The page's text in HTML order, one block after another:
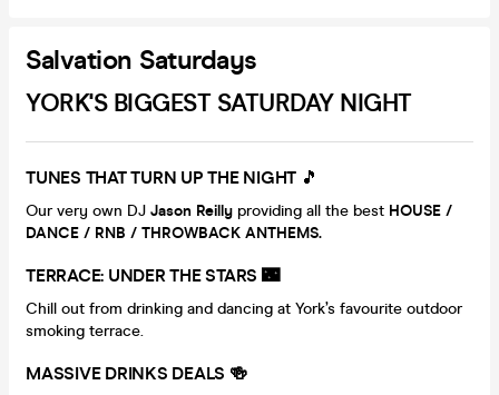
Salvation Saturdays
YORK'S BIGGEST SATURDAY NIGHT
TUNES THAT TURN UP THE NIGHT 🎵
Our very own DJ Jason Reilly providing all the best HOUSE /
DANCE / RNB / THROWBACK ANTHEMS.
TERRACE: UNDER THE STARS 🌃
Chill out from drinking and dancing at York’s favourite outdoor
smoking terrace.
MASSIVE DRINKS DEALS 🍻